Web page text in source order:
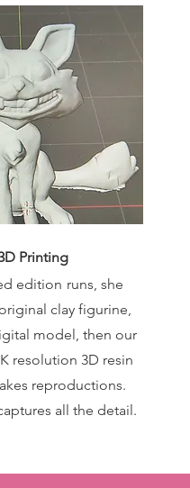
Printing
edition runs, she
clay figurine,
model, then our
resolution 3D resin
reproductions.
all the detail.